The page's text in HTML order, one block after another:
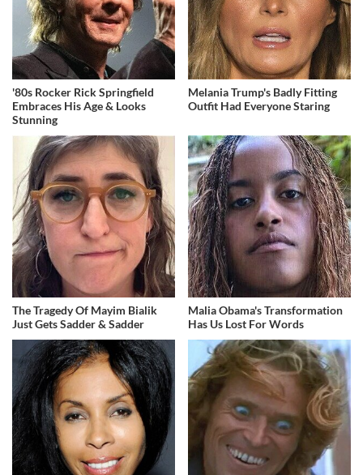
'80s Rocker Rick Springfield
Embraces His Age & Looks
Stunning
Melania Trump's Badly Fitting
Outfit Had Everyone Staring
The Tragedy Of Mayim Bialik
Just Gets Sadder & Sadder
Malia Obama's Transformation
Has Us Lost For Words